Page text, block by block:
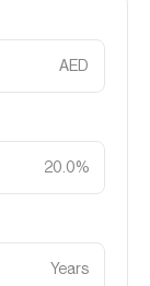
AED
20.0%
Years